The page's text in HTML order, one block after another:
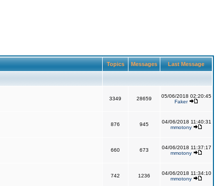
Topics Messages Last Message
3349 28659
05/06/2018 02:20:45
Faker
876 945
04/06/2018 11:40:31
mmotony
660 673
04/06/2018 11:37:17
mmotony
742 1236
04/06/2018 11:34:10
mmotony